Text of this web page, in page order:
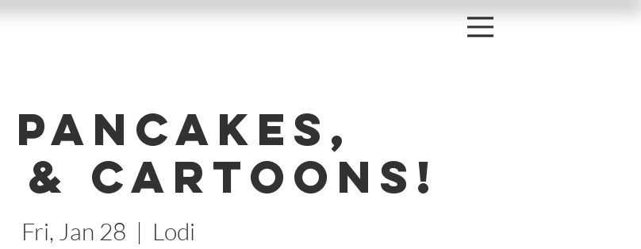
Pancakes,
& Cartoons!
Fri, Jan 28
  |
Lodi